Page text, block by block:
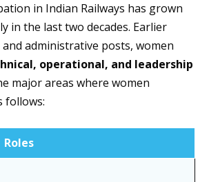
in Indian Railways has grown
in the last two decades. Earlier
administrative posts, women
operational, and leadership
major areas where women
follows:
Roles